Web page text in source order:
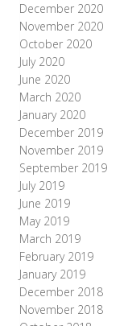
December 2020
November 2020
October 2020
July 2020
June 2020
March 2020
January 2020
December 2019
November 2019
September 2019
July 2019
June 2019
May 2019
March 2019
February 2019
January 2019
December 2018
November 2018